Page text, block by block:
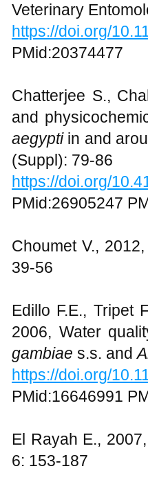
Veterinary
https://doi.org/
PMid:20374477
Chatterjee S.,
and
aegyptiin and
(Suppl): 79-86
https://doi.org/
PMid:26905247
Choumet V.,
39-56
Edillo F.E., Tripet
2006, Water
gambiae s.s. and
https://doi.org/
PMid:16646991
El Rayah E.,
6: 153-187